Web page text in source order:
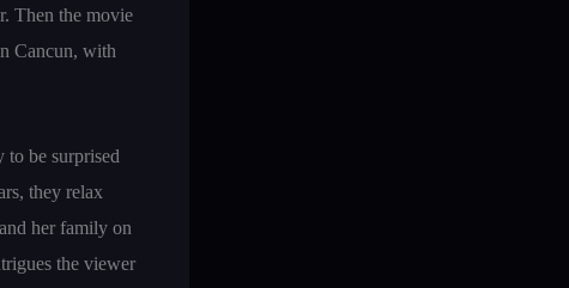
Then the movie
Cancun, with
be surprised
they relax
her family on
the viewer